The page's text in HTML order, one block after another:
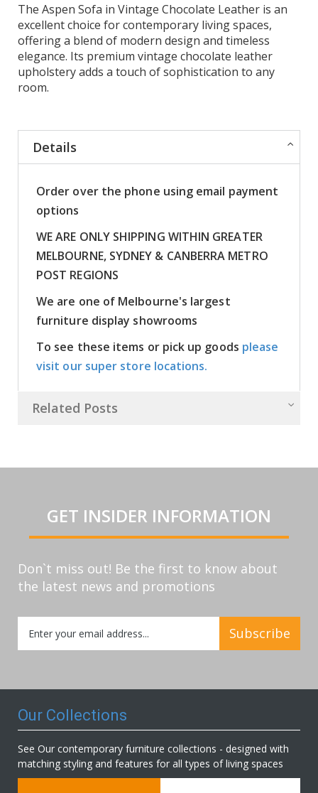
The Aspen Sofa in Vintage Chocolate Leather is an
excellent choice for contemporary living spaces,
offering a blend of modern design and timeless
elegance. Its premium vintage chocolate leather
upholstery adds a touch of sophistication to any
room.
Details
Order over the phone using email payment
options
WE ARE ONLY SHIPPING WITHIN GREATER
MELBOURNE, SYDNEY & CANBERRA METRO
POST REGIONS
We are one of Melbourne's largest
furniture display showrooms
To see these items or pick up goods please
visit our super store locations.
Related Posts
GET INSIDER INFORMATION
Don`t miss out! Be the first to know about
the latest news and promotions
Up
for
Subscribe
Our Collections
See Our contemporary furniture collections - designed with
matching styling and features for all types of living spaces